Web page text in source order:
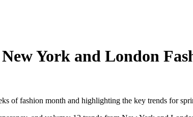
York and London
of fashion month and highlighting the key trends for